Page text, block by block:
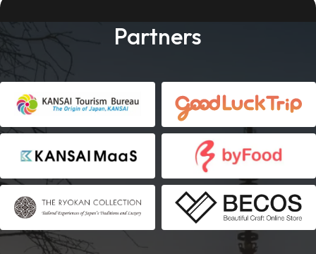
Partners